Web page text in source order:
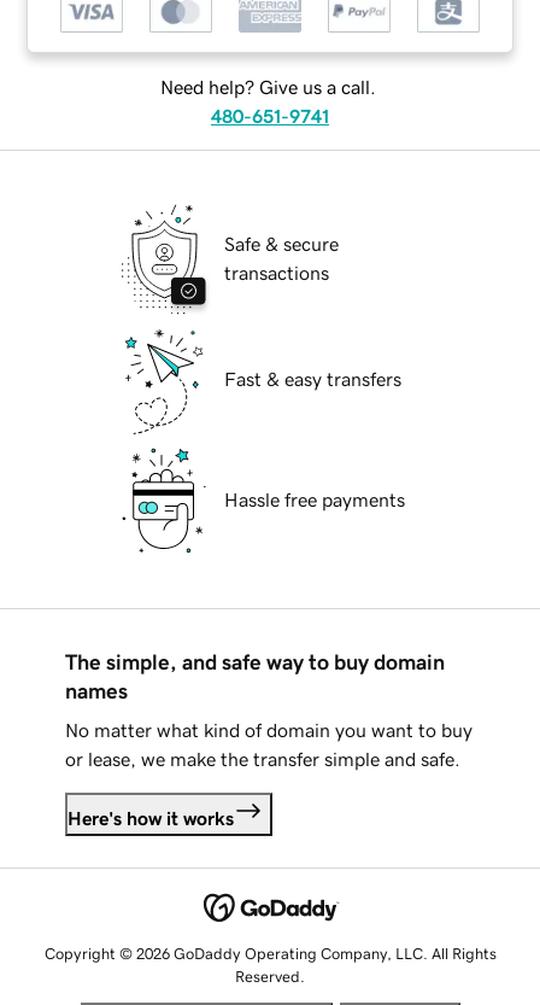
Need help? Give us a call.
480-651-9741
Safe & secure
transactions
Fast & easy transfers
Hassle free payments
The simple, and safe way to buy domain
names
No matter what kind of domain you want to buy
or lease, we make the transfer simple and safe.
Here's how it works
Copyright © 2026 GoDaddy Operating Company, LLC. All Rights
Reserved.